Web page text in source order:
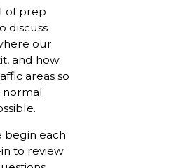
of prep
discuss
our
and how
areas so
normal
begin each
to review